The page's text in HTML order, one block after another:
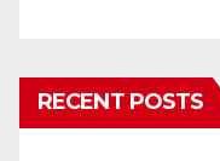
RECENT POSTS